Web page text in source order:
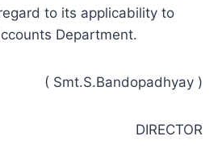
to its applicability to
Department.
( Smt.S.Bandopadhyay )
DIRECTOR